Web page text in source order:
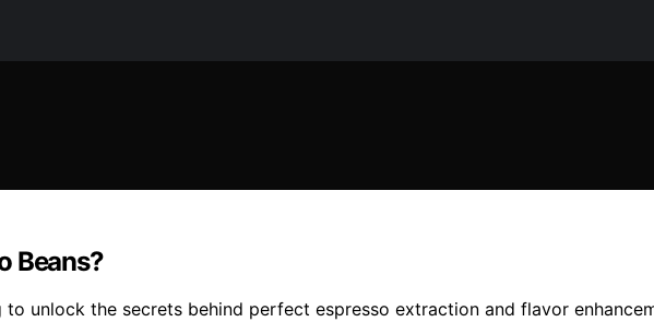
Beans?
unlock the secrets behind perfect espresso extraction and flavor